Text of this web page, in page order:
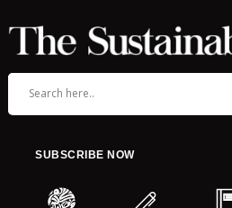
SUBSCRIBE NOW